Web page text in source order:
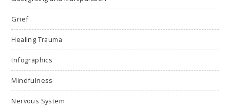
Grief
Healing Trauma
Infographics
Mindfulness
Nervous System